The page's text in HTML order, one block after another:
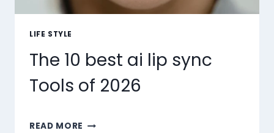
LIFE STYLE
The 10 best ai lip sync
Tools of 2026
READ MORE THE